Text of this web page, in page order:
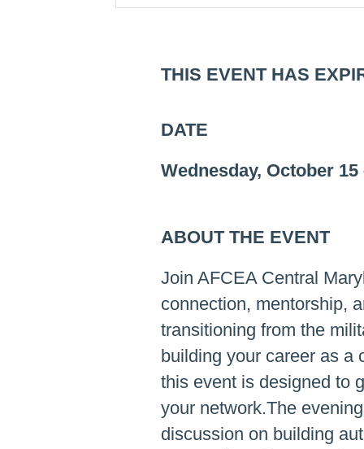
THIS EVENT HAS
DATE
Wednesday, October 15
ABOUT THE EVENT
Join AFCEA Central
connection, mentorship,
transitioning from the
building your career as a
this event is designed to
your network.The
discussion on building